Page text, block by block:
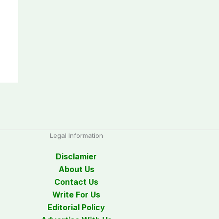
Legal Information
Disclamier
About Us
Contact Us
Write For Us
Editorial Policy